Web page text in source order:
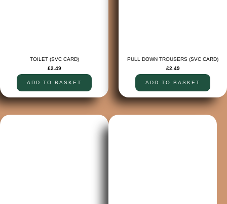
TOILET (SVC CARD)
£2.49
ADD TO BASKET
PULL DOWN TROUSERS (SVC CARD)
£2.49
ADD TO BASKET